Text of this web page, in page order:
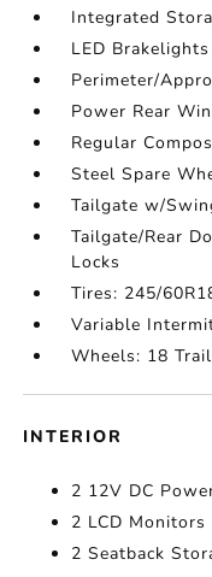
Integrated
LED Brakelights
Perimeter/
Power Rear
Regular
Steel Spare
Tailgate w/
Tailgate/Rear
Locks
Tires: 245/
Variable
Wheels: 18
INTERIOR
2 12V DC
2 LCD
2 Seatback